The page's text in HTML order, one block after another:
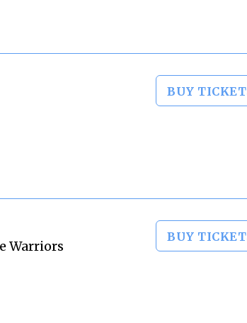
BUY
Warriors
BUY